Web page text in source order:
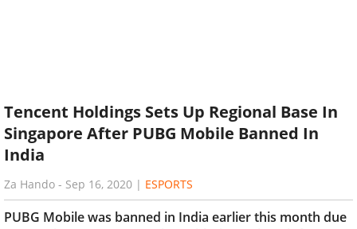
Tencent Holdings Sets Up Regional Base In
Singapore After PUBG Mobile Banned In
India
Za Hando - Sep 16, 2020 | ESPORTS
PUBG Mobile was banned in India earlier this month due